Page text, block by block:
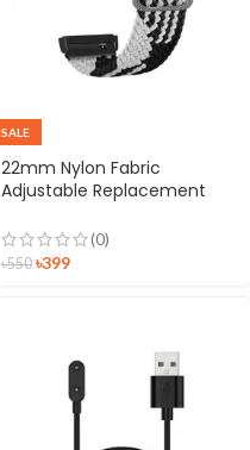
SALE
22mm Nylon Fabric
Adjustable Replacement
White
(0)
৳550 ৳399